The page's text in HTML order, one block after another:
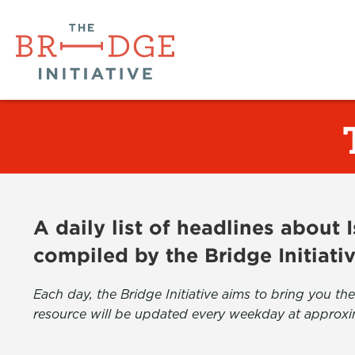
A daily list of headlines about
compiled by the Bridge
Each day, the Bridge Initiative aims to bring you
resource will be updated every weekday at